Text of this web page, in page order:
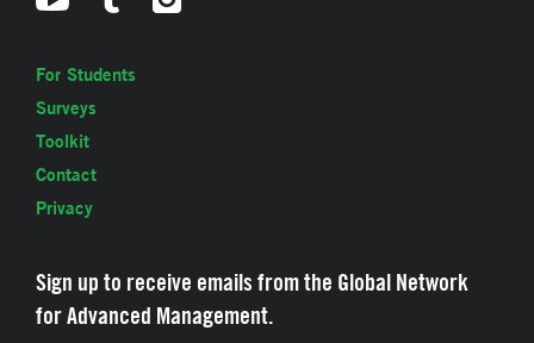
For Students
Surveys
Toolkit
Contact
Privacy
Sign up to receive emails from the Global Network
for Advanced Management.